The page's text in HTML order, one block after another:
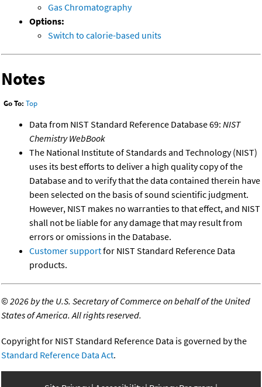
Gas Chromatography
Options:
Switch to calorie-based units
Notes
Go To: Top
Data from NIST Standard Reference Database 69: NIST
Chemistry WebBook
The National Institute of Standards and Technology (NIST)
uses its best efforts to deliver a high quality copy of the
Database and to verify that the data contained therein have
been selected on the basis of sound scientific judgment.
However, NIST makes no warranties to that effect, and NIST
shall not be liable for any damage that may result from
errors or omissions in the Database.
Customer supportfor NIST Standard Reference Data
products.
©2026 by the U.S. Secretary of Commerce on behalf of the United
States of America. All rights reserved.
Copyright for NIST Standard Reference Data is governed by the
Standard Reference Data Act.